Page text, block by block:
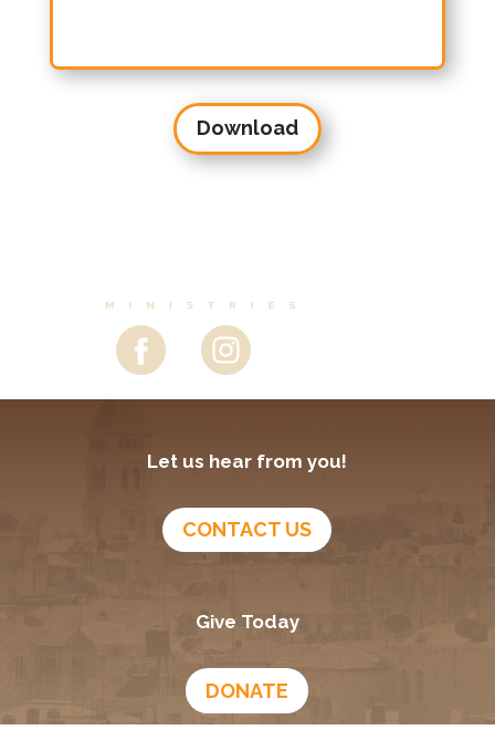
Download
Let us hear from you!
CONTACT US
Give Today
DONATE